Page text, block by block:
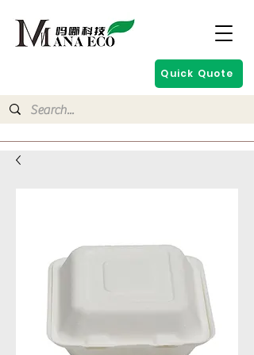
Quick Quote